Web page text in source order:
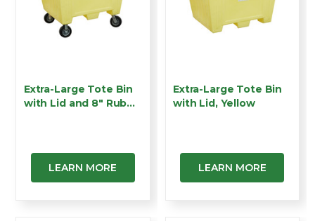
Extra-Large Tote Bin
with Lid and 8" Rub…
LEARN MORE
Extra-Large Tote Bin
with Lid, Yellow
LEARN MORE